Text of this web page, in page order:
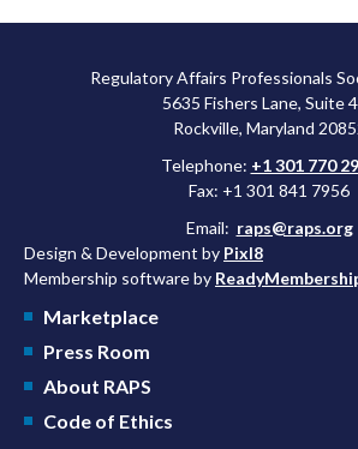
Regulatory Affairs Professionals
5635 Fishers Lane, Suite
Rockville, Maryland
Telephone: +1 301 770
Fax: +1 301 841 7956
Email: raps@raps.org
Design & Development by Pixl8
Membership software by
Marketplace
Press Room
About RAPS
Code of Ethics